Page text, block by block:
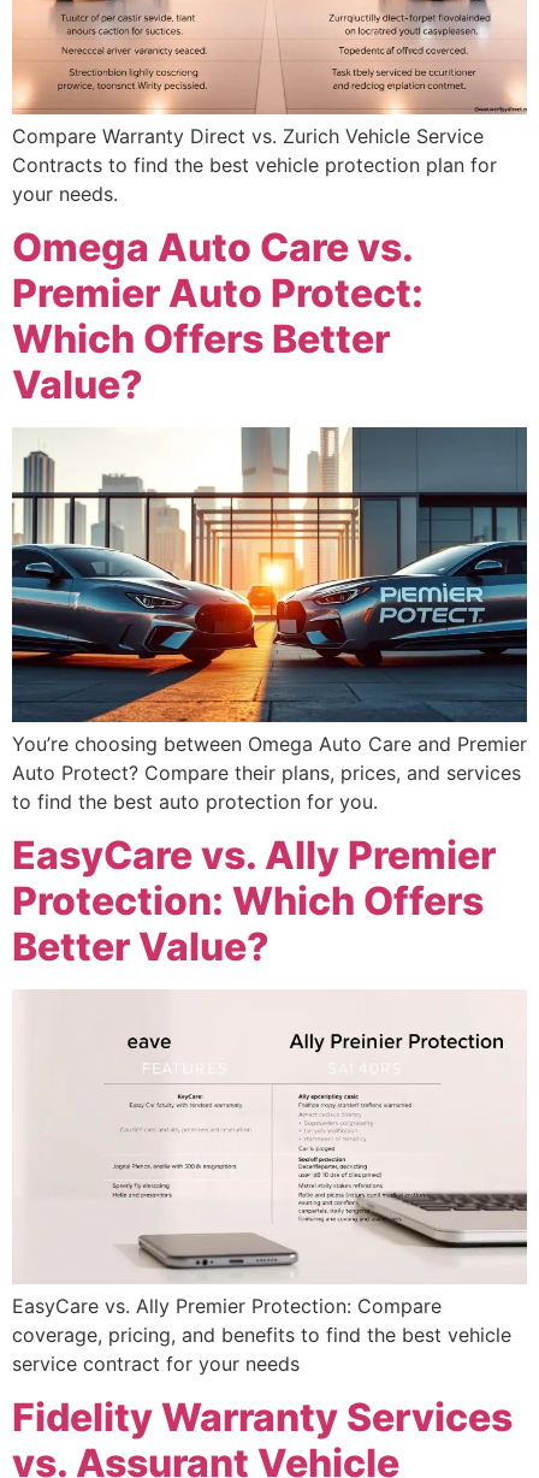
Compare Warranty Direct vs. Zurich Vehicle Service
Contracts to find the best vehicle protection plan for
your needs.
Omega Auto Care vs.
Premier Auto Protect:
Which Offers Better
Value?
You’re choosing between Omega Auto Care and Premier
Auto Protect? Compare their plans, prices, and services
to find the best auto protection for you.
EasyCare vs. Ally Premier
Protection: Which Offers
Better Value?
EasyCare vs. Ally Premier Protection: Compare
coverage, pricing, and benefits to find the best vehicle
service contract for your needs
Fidelity Warranty Services
vs. Assurant Vehicle